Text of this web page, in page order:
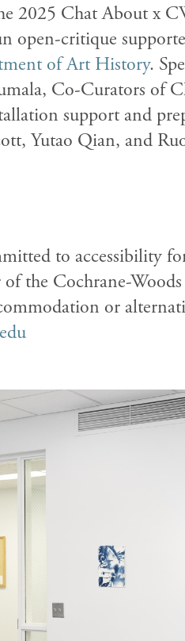
2025 Chat About x
open-critique
of Art History.
Co-Curators of
support and
Yutao Qian, and
to accessibility
the Cochrane-
or